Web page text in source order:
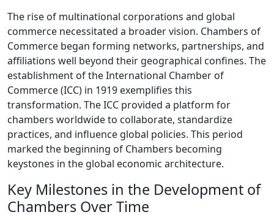
The rise of multinational corporations and global
commerce necessitated a broader vision. Chambers of
Commerce began forming networks, partnerships, and
affiliations well beyond their geographical confines. The
establishment of the International Chamber of
Commerce (ICC) in 1919 exemplifies this
transformation. The ICC provided a platform for
chambers worldwide to collaborate, standardize
practices, and influence global policies. This period
marked the beginning of Chambers becoming
keystones in the global economic architecture.
Key Milestones in the Development of
Chambers Over Time